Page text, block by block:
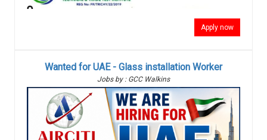
Apply now
Wanted for UAE - Glass installation Worker
Jobs by : GCC Walkins